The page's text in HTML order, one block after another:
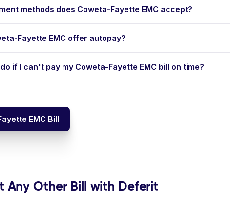
methods does Coweta-Fayette EMC accept?
Fayette EMC offer autopay?
if I can't pay my Coweta-Fayette EMC bill on time?
EMC Bill
Any Other Bill with Deferit